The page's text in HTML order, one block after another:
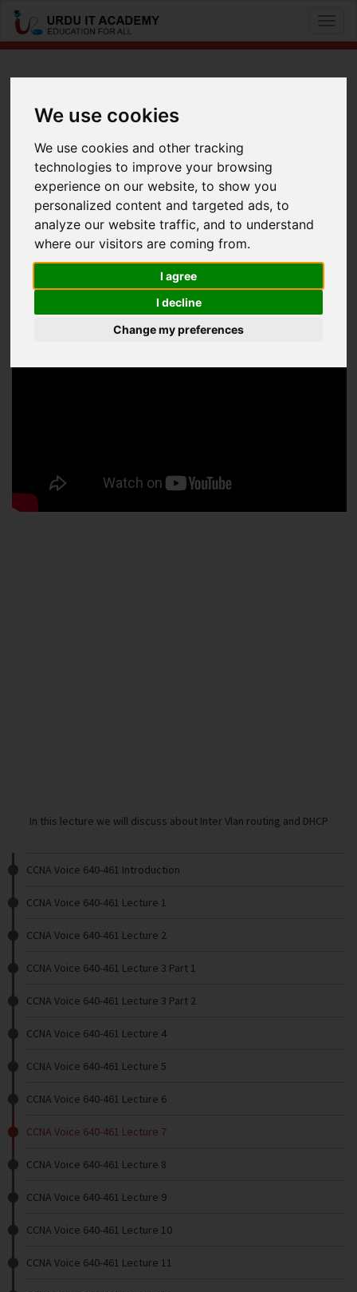
We use cookies
We use cookies and other tracking
technologies to improve your browsing
experience on our website, to show you
personalized content and targeted ads, to
analyze our website traffic, and to understand
where our visitors are coming from.
I agree
I decline
Change my preferences
CCNA Voice 640-461 Lecture 7
FacebookTwitter LinkedIn
Useful Links
In this lecture we will discuss about Inter Vlan routing and DHCP
CCNA Voice 640-461 Introduction
CCNA Voice 640-461 Lecture 1
CCNA Voice 640-461 Lecture 2
CCNA Voice 640-461 Lecture 3 Part 1
CCNA Voice 640-461 Lecture 3 Part 2
CCNA Voice 640-461 Lecture 4
CCNA Voice 640-461 Lecture 5
CCNA Voice 640-461 Lecture 6
CCNA Voice 640-461 Lecture 7
CCNA Voice 640-461 Lecture 8
CCNA Voice 640-461 Lecture 9
CCNA Voice 640-461 Lecture 10
CCNA Voice 640-461 Lecture 11